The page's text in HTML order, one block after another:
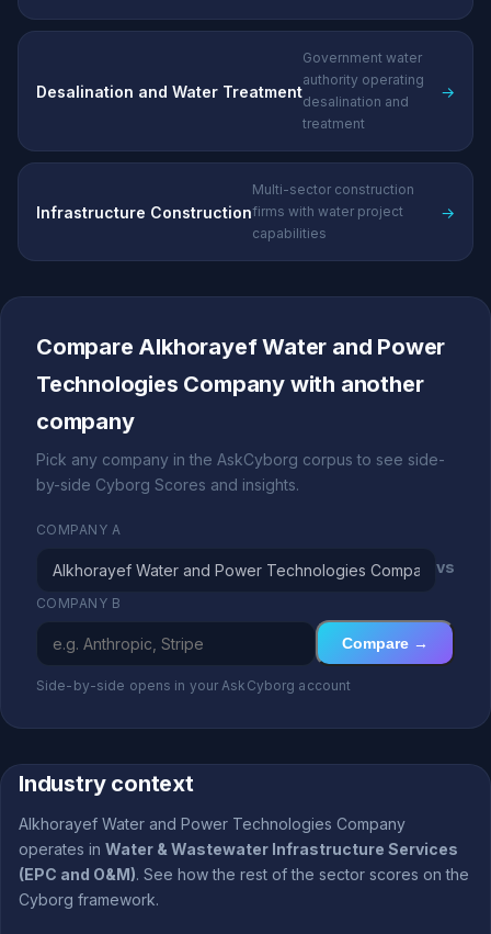
Desalination and Water Treatment
Government water
authority operating
desalination and
treatment
→
Infrastructure Construction
Multi-sector construction
firms with water project
capabilities
→
Compare Alkhorayef Water and Power
Technologies Company with another
company
Pick any company in the AskCyborg corpus to see side-
by-side Cyborg Scores and insights.
COMPANY A
vs
COMPANY B
Compare →
Side-by-side opens in your AskCyborg account
Industry context
Alkhorayef Water and Power Technologies Company
operates in Water & Wastewater Infrastructure Services
(EPC and O&M). See how the rest of the sector scores on the
Cyborg framework.